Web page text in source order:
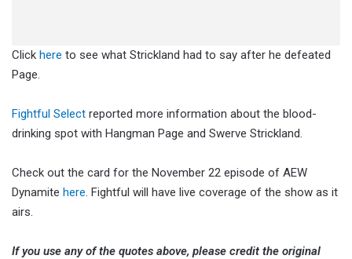
Click here to see what Strickland had to say after he defeated
Page.
Fightful Select reported more information about the blood-
drinking spot with Hangman Page and Swerve Strickland.
Check out the card for the November 22 episode of AEW
Dynamite here. Fightful will have live coverage of the show as it
airs.
If you use any of the quotes above, please credit the original